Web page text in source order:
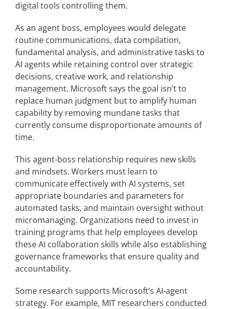
digital tools controlling them.
As an agent boss, employees would delegate
routine communications, data compilation,
fundamental analysis, and administrative tasks to
AI agents while retaining control over strategic
decisions, creative work, and relationship
management. Microsoft says the goal isn’t to
replace human judgment but to amplify human
capability by removing mundane tasks that
currently consume disproportionate amounts of
time.
This agent-boss relationship requires new skills
and mindsets. Workers must learn to
communicate effectively with AI systems, set
appropriate boundaries and parameters for
automated tasks, and maintain oversight without
micromanaging. Organizations need to invest in
training programs that help employees develop
these AI collaboration skills while also establishing
governance frameworks that ensure quality and
accountability.
Some research supports Microsoft’s AI-agent
strategy. For example, MIT researchers conducted